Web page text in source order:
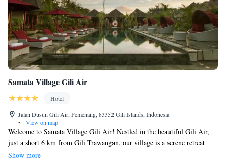
Samata Village Gili Air
Hotel
Jalan Dusun Gili Air, Pemenang, 83352 Gili Islands, Indonesia
•
View on map
Welcome to Samata Village Gili Air! Nestled in the beautiful Gili Air,
just a short 6 km from Gili Trawangan, our village is a serene retreat
surrounded by lush greenery and gentle breezes. Here, you can enjoy our
Show more